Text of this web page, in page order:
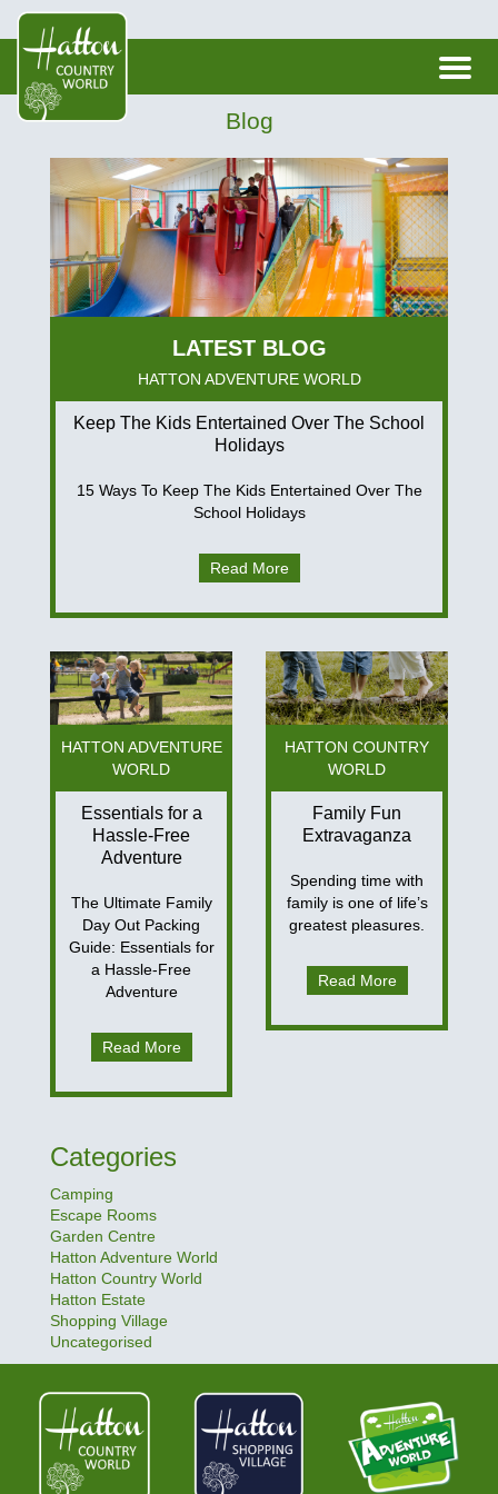
Blog
HATTON ADVENTURE WORLD
Keep The Kids Entertained Over The School
Holidays
15 Ways To Keep The Kids Entertained Over The
School Holidays
Read More
HATTON ADVENTURE
WORLD
Essentials for a
Hassle-Free
Adventure
The Ultimate Family
Day Out Packing
Guide: Essentials for
a Hassle-Free
Adventure
Read More
HATTON COUNTRY
WORLD
Family Fun
Extravaganza
Spending time with
family is one of life’s
greatest pleasures.
Read More
Categories
Camping
Escape Rooms
Garden Centre
Hatton Adventure World
Hatton Country World
Hatton Estate
Shopping Village
Uncategorised